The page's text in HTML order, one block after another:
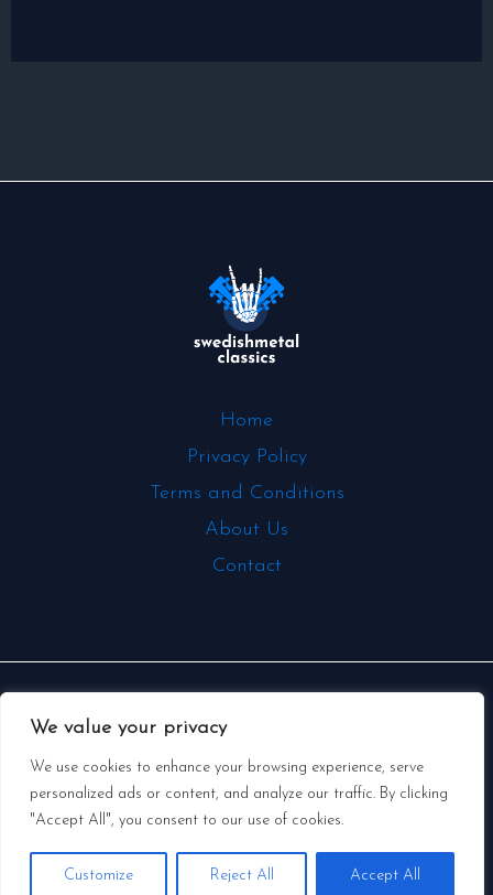
We value your privacy
We use cookies to enhance your browsing experience, serve
personalized ads or content, and analyze our traffic. By clicking
"Accept All", you consent to our use of cookies.
Customize Reject All Accept All
Home
Privacy Policy
Terms and Conditions
About Us
Contact
swedishmetalclassics.com
331 Mallow Puffertoad, Stillwater Creek, GA